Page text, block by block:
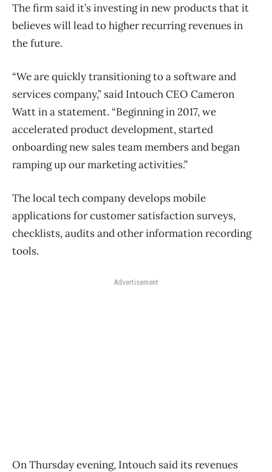
The firm said it’s investing in new products that it
believes will lead to higher recurring revenues in
the future.
“We are quickly transitioning to a software and
services company,” said Intouch CEO Cameron
Watt in a statement. “Beginning in 2017, we
accelerated product development, started
onboarding new sales team members and began
ramping up our marketing activities.”
The local tech company develops mobile
applications for customer satisfaction surveys,
checklists, audits and other information recording
tools.
Advertisement
On Thursday evening, Intouch said its revenues